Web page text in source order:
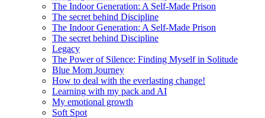
The Indoor Generation: A Self-Made Prison
The secret behind Discipline
The Indoor Generation: A Self-Made Prison
The secret behind Discipline
Legacy
The Power of Silence: Finding Myself in Solitude
Blue Mom Journey
How to deal with the everlasting change!
Learning with my pack and AI
My emotional growth
Soft Spot